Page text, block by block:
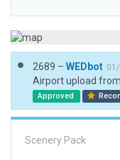
2689 – WEDbot
Airport upload
Approved
Scenery Pack